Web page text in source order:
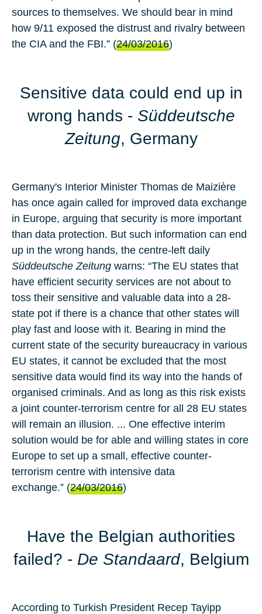
sources to themselves. We should bear in mind
how 9/11 exposed the distrust and rivalry between
the CIA and the FBI.” (24/03/2016)
Sensitive data could end up in
wrong hands - Süddeutsche
Zeitung, Germany
Germany's Interior Minister Thomas de Maizière
has once again called for improved data exchange
in Europe, arguing that security is more important
than data protection. But such information can end
up in the wrong hands, the centre-left daily
Süddeutsche Zeitung warns: “The EU states that
have efficient security services are not about to
toss their sensitive and valuable data into a 28-
state pot if there is a chance that other states will
play fast and loose with it. Bearing in mind the
current state of the security bureaucracy in various
EU states, it cannot be excluded that the most
sensitive data would find its way into the hands of
organised criminals. And as long as this risk exists
a joint counter-terrorism centre for all 28 EU states
will remain an illusion. ... One effective interim
solution would be for able and willing states in core
Europe to set up a small, effective counter-
terrorism centre with intensive data
exchange.” (24/03/2016)
Have the Belgian authorities
failed? - De Standaard, Belgium
According to Turkish President Recep Tayipp